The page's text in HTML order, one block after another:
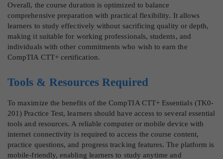
Overall, the course duration is optimized to balance
comprehensive preparation with practical flexibility. It allows
learners to study effectively without sacrificing quality or depth,
making it suitable for working professionals, students, and
individuals with other commitments who wish to earn the
CompTIA CTT+ certification.
Tools & Resources Required
To maximize the benefits of the CompTIA CTT+ Essentials (TK0-
201) Practice Test, learners should have access to several essential
tools and resources. A reliable computer or mobile device with
internet connectivity is required to access the course content,
practice questions, and progress tracking features. The platform is
mobile-friendly, enabling learners to study anytime and